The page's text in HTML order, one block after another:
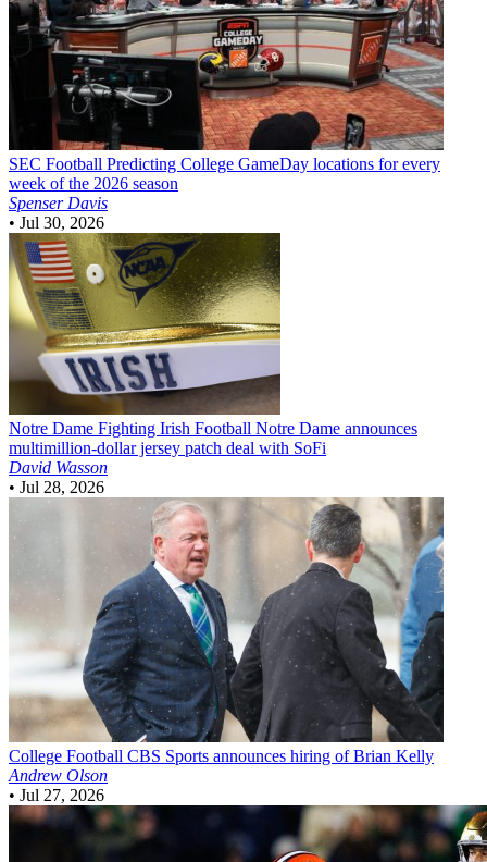
SEC Football Predicting College GameDay locations for every
week of the 2026 season
Spenser Davis
• Jul 30, 2026
Notre Dame Fighting Irish Football Notre Dame announces
multimillion-dollar jersey patch deal with SoFi
David Wasson
• Jul 28, 2026
College Football CBS Sports announces hiring of Brian Kelly
Andrew Olson
• Jul 27, 2026